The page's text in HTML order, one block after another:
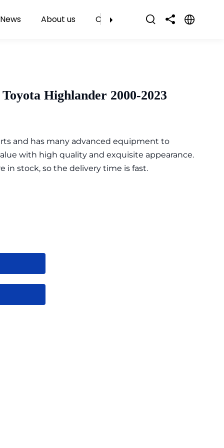
News About us Contact Us
Highlander 2000-2023
and has many advanced equipment to
with high quality and exquisite appearance.
in stock, so the delivery time is fast.